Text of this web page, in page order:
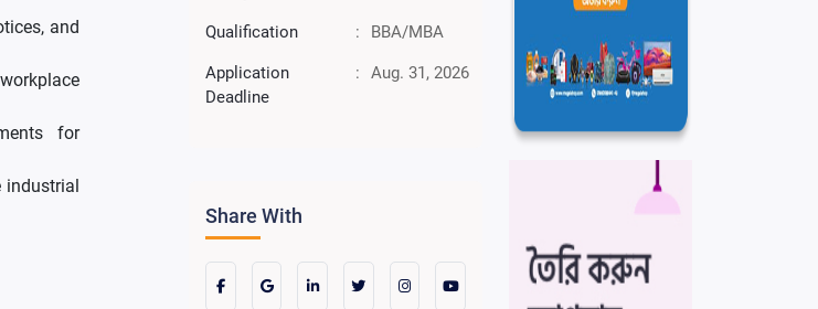
and
for
industrial
Qualification : BBA/MBA
Application
Deadline
: Aug. 31, 2026
Share With